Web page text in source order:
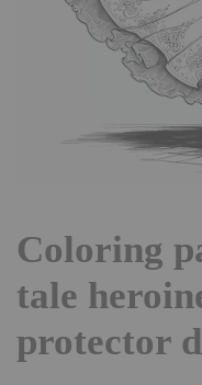
Coloring
tale
protector